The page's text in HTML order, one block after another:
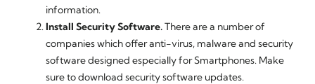
information.
Install Security Software.There are a number of
companies which offer anti-virus, malware and security
software designed especially for Smartphones. Make
sure to download security software updates.